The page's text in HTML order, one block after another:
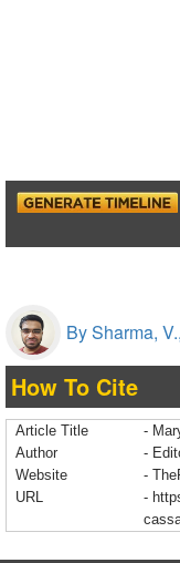
By Sharma, V.,
How To Cite
Article Title
-
Author
-
Website
-
URL
-